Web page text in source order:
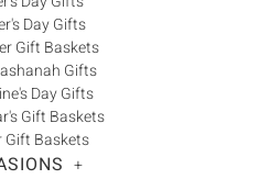
Day Gifts
Gift Baskets
Gifts
Day Gifts
Gift Baskets
Gift Baskets
+